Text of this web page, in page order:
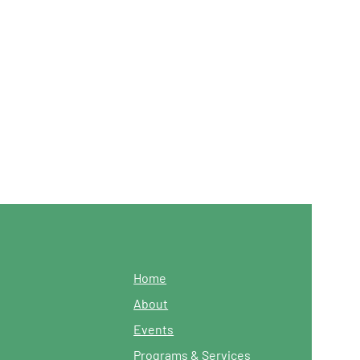
Home
About
Events
Programs & Services